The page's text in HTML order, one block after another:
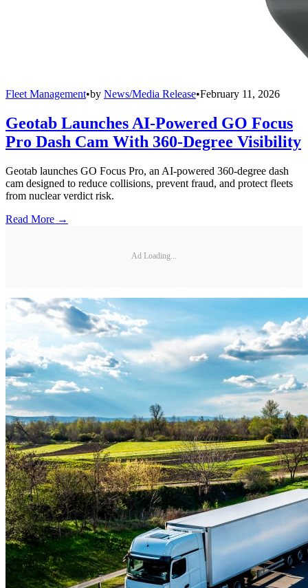
Fleet Management•by News/Media Release•February 11, 2026
Geotab Launches AI-Powered GO Focus
Pro Dash Cam With 360-Degree Visibility
Geotab launches GO Focus Pro, an AI-powered 360-degree dash
cam designed to reduce collisions, prevent fraud, and protect fleets
from nuclear verdict risk.
Read More →
Ad Loading...